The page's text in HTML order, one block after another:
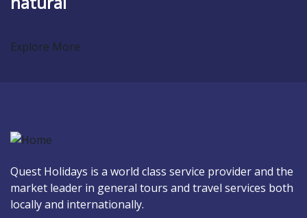
Explore More
Quest Holidays is a world class service provider and the
market leader in general tours and travel services both
locally and internationally.